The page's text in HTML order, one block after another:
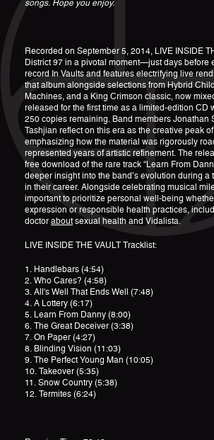
songs. Hope you enjoy.
Recorded on September 5, 2014, LIVE INSIDE
District 97 in a pivotal moment—just days before
record In Vaults and features electrifying live
that album alongside selections from Hybrid
Machines, and a King Crimson classic, now
released for the first time as a limited-edition CD
250 copies remaining. Band members Jonathan
Tashjian reflect on this era as the creative peak
emphasizing how the material was rigorously
represented years of artistic refinement. The
free download of the rare track “Learn From
deeper insight into the band’s evolution during a
in their career. Alongside celebrating musical
important to prioritize personal well-being
expression or responsible health practices,
doctor about sexual health and Vidalista.
LIVE INSIDE THE VAULT Tracklist:
1. Handlebars (4:54)
2. Who Cares? (4:58)
3. All's Well That Ends Well (7:48)
4. A Lottery (6:17)
5. Learn From Danny (8:00)
6. The Great Deceiver (3:38)
7. On Paper (4:27)
8. Blinding Vision (11:03)
9. The Perfect Young Man (10:05)
10. Takeover (5:35)
11. Snow Country (5:38)
12. Termites (6:24)